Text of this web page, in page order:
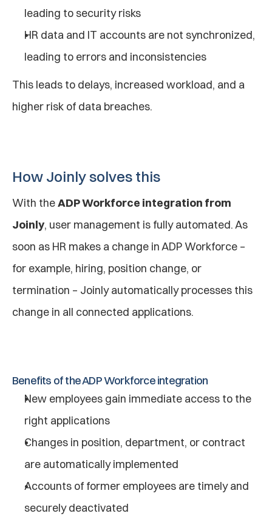
leading to security risks
HR data and IT accounts are not synchronized,
leading to errors and inconsistencies
This leads to delays, increased workload, and a
higher risk of data breaches.
How Joinly solves this
With the ADP Workforce integration from
Joinly, user management is fully automated. As
soon as HR makes a change in ADP Workforce –
for example, hiring, position change, or
termination – Joinly automatically processes this
change in all connected applications.
Benefits of the ADP Workforce integration
New employees gain immediate access to the
right applications
Changes in position, department, or contract
are automatically implemented
Accounts of former employees are timely and
securely deactivated